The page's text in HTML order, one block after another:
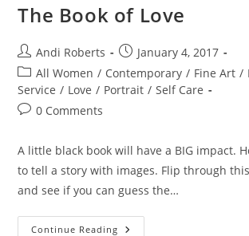
The Book of Love
Post
author:
Andi Roberts
Post
published:
January 4, 2017
Post
category:
All Women / Contemporary / Fine Art /
Service / Love / Portrait / Self Care
Post0 Comments
A little black book will have a BIG impact.
to tell a story with images. Flip through
and see if you can guess the…
Continue Reading The